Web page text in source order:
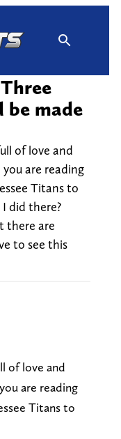
be made
of love and
are reading
Titans to
did there?
there are
to see this
of love and
are reading
Titans to